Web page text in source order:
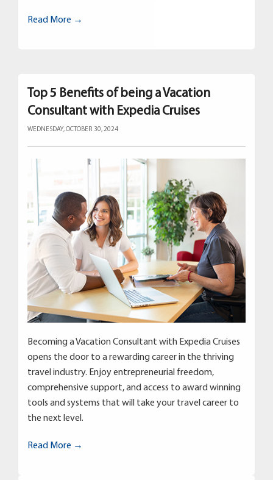
Read More →
Top 5 Benefits of being a Vacation
Consultant with Expedia Cruises
WEDNESDAY, OCTOBER 30, 2024
Becoming a Vacation Consultant with Expedia Cruises
opens the door to a rewarding career in the thriving
travel industry. Enjoy entrepreneurial freedom,
comprehensive support, and access to award winning
tools and systems that will take your travel career to
the next level.
Read More →